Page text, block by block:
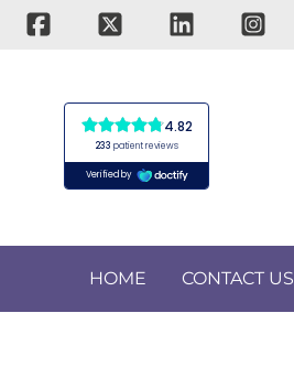
Skip
HOME CONTACT US